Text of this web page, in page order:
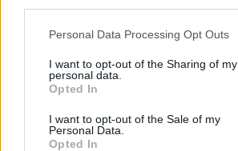
Personal Data Processing Opt Outs
I want to opt-out of the Sharing of my
personal data.
Opted In
I want to opt-out of the Sale of my
Personal Data.
Opted In